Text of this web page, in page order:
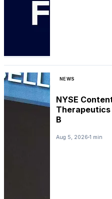
NEWS
NYSE
Therapeutics
B
Aug 5, 2026 1 min